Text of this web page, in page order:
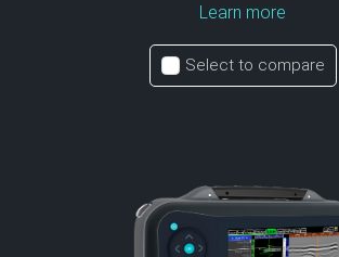
Learn more
Select to compare